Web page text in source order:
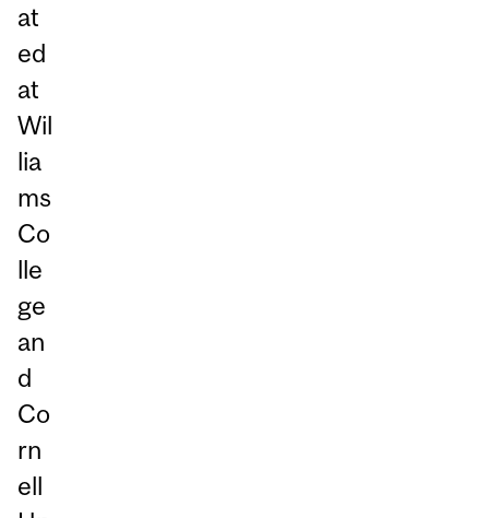
at
ed
at
Wil
lia
ms
Co
lle
ge
an
d
Co
rn
ell